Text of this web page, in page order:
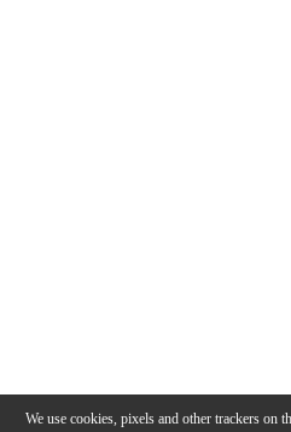
We use cookies, pixels and other trackers on